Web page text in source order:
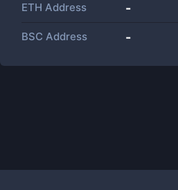
ETH Address -
BSC Address -